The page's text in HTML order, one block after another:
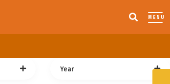
MENU
Year